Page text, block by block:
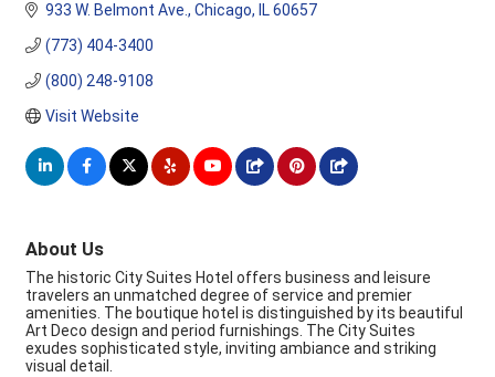
933 W. Belmont Ave. Chicago IL 60657
(773) 404-3400
(800) 248-9108
Visit Website
About Us
The historic City Suites Hotel offers business and leisure
travelers an unmatched degree of service and premier
amenities. The boutique hotel is distinguished by its beautiful
Art Deco design and period furnishings. The City Suites
exudes sophisticated style, inviting ambiance and striking
visual detail.